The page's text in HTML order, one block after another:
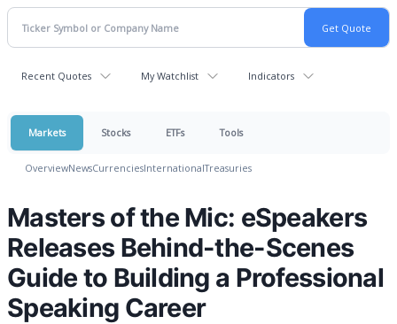
Recent Quotes My Watchlist Indicators
Markets Stocks ETFs Tools
OverviewNewsCurrenciesInternationalTreasuries
Masters of the Mic: eSpeakers
Releases Behind-the-Scenes
Guide to Building a Professional
Speaking Career